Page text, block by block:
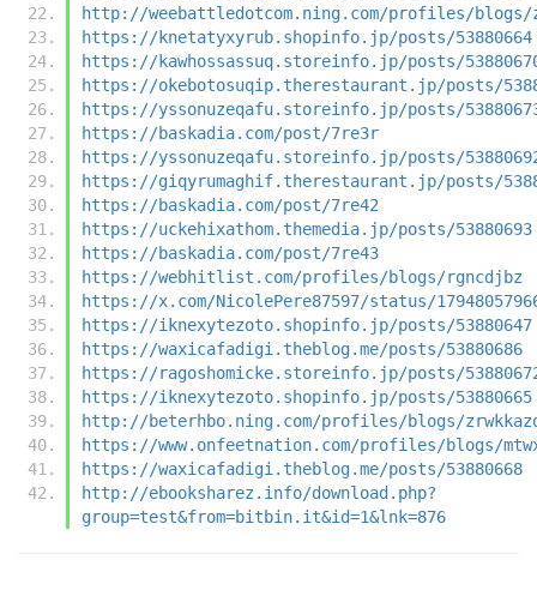
http://weebattledotcom.ning.com/profiles/blogs/
https://knetatyxyrub.shopinfo.jp/posts/53880664
https://kawhossassuq.storeinfo.jp/posts/
https://okebotosuqip.therestaurant.jp/posts/
https://yssonuzeqafu.storeinfo.jp/posts/
https://baskadia.com/post/7re3r
https://yssonuzeqafu.storeinfo.jp/posts/
https://giqyrumaghif.therestaurant.jp/posts/
https://baskadia.com/post/7re42
https://uckehixathom.themedia.jp/posts/53880693
https://baskadia.com/post/7re43
https://webhitlist.com/profiles/blogs/rgncdjbz
https://x.com/NicolePere87597/status/
https://iknexytezoto.shopinfo.jp/posts/53880647
https://waxicafadigi.theblog.me/posts/53880686
https://ragoshomicke.storeinfo.jp/posts/
https://iknexytezoto.shopinfo.jp/posts/53880665
http://beterhbo.ning.com/profiles/blogs/
https://www.onfeetnation.com/profiles/blogs/
https://waxicafadigi.theblog.me/posts/53880668
http://ebooksharez.info/download.php?
group=test&from=bitbin.it&id=1&lnk=876